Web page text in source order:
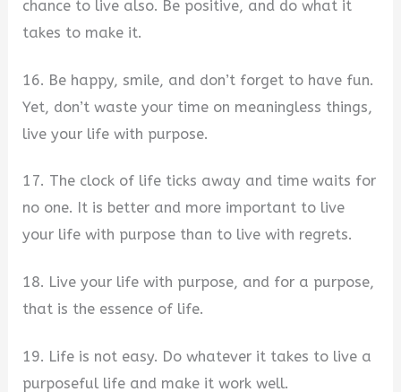
chance to live also. Be positive, and do what it
takes to make it.
16. Be happy, smile, and don’t forget to have fun.
Yet, don’t waste your time on meaningless things,
live your life with purpose.
17. The clock of life ticks away and time waits for
no one. It is better and more important to live
your life with purpose than to live with regrets.
18. Live your life with purpose, and for a purpose,
that is the essence of life.
19. Life is not easy. Do whatever it takes to live a
purposeful life and make it work well.